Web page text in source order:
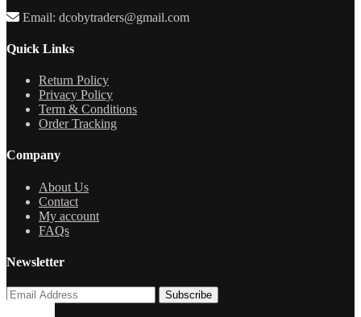
Email: dcobytraders@gmail.com
Quick Links
Return Policy
Privacy Policy
Term & Conditions
Order Tracking
Company
About Us
Contact
My account
FAQs
Newsletter